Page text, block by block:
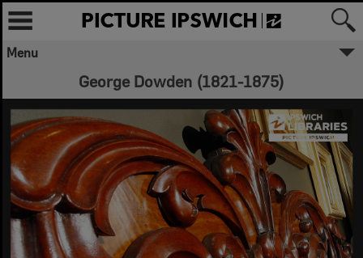
Menu
George Dowden (1821-1875)